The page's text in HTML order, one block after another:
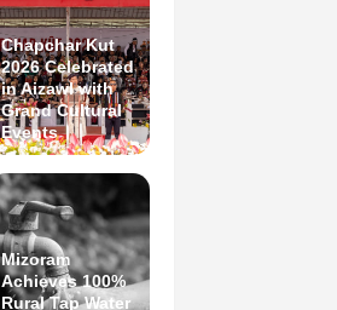
Chapchar Kut
2026 Celebrated
in Aizawl with
Grand Cultural
Events
Mizoram
Achieves 100%
Rural Tap Water